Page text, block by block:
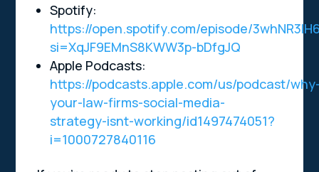
Spotify:
https://open.spotify.com/episode/
si=XqJF9EMnS8KWW3p-bDfgJQ
Apple Podcasts:
https://podcasts.apple.com/us/podcast/
your-law-firms-social-media-
strategy-isnt-working/id1497474051?
i=1000727840116